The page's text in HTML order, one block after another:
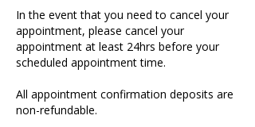
In the event that you need to cancel your
appointment, please cancel your
appointment at least 24hrs before your
scheduled appointment time.
All appointment confirmation deposits are
non-refundable.